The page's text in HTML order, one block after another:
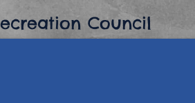
Council​